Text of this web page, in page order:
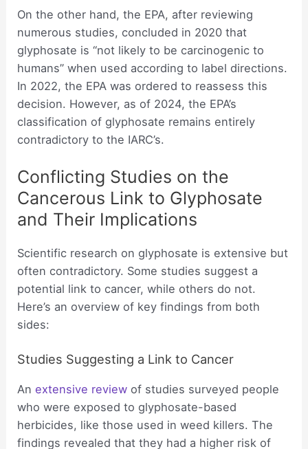
On the other hand, the EPA, after reviewing
numerous studies, concluded in 2020 that
glyphosate is “not likely to be carcinogenic to
humans” when used according to label directions.
In 2022, the EPA was ordered to reassess this
decision. However, as of 2024, the EPA’s
classification of glyphosate remains entirely
contradictory to the IARC’s.
Conflicting Studies on the
Cancerous Link to Glyphosate
and Their Implications
Scientific research on glyphosate is extensive but
often contradictory. Some studies suggest a
potential link to cancer, while others do not.
Here’s an overview of key findings from both
sides:
Studies Suggesting a Link to Cancer
Anextensive review of studies surveyed people
who were exposed to glyphosate-based
herbicides, like those used in weed killers. The
findings revealed that they had a higher risk of